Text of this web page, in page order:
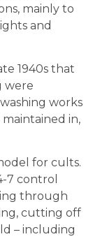
mainly to
and
1940s that
were
works
in,
for cults.
7 control
through
cutting off
– including